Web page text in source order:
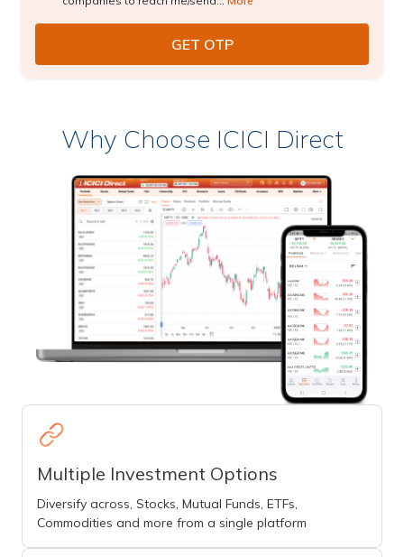
Why Choose ICICI Direct
Multiple Investment Options
Diversify across, Stocks, Mutual Funds, ETFs,
Commodities and more from a single platform